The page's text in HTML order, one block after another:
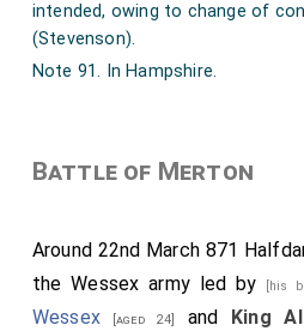
intended, owing to change of
(Stevenson).
Note 91. In Hampshire.
Battle of Merton
Around 22nd March 871
the Wessex army led by
[his
Wessex [aged 24] and King